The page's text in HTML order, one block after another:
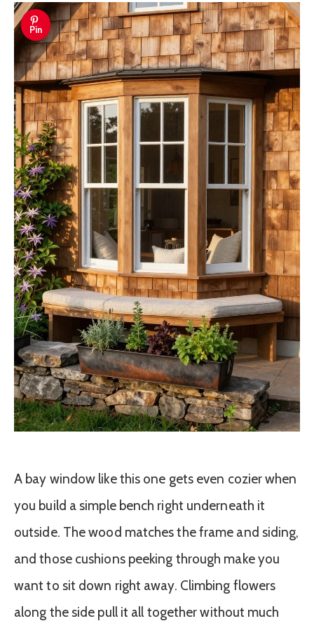
Pin
A bay window like this one gets even cozier when
you build a simple bench right underneath it
outside. The wood matches the frame and siding,
and those cushions peeking through make you
want to sit down right away. Climbing flowers
along the side pull it all together without much